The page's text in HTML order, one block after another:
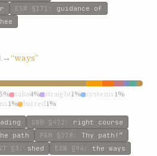
ESW §171 : guidance of
→“ways”
5% sake4% straight1% systems1%
1% barred1%
GWB §472 : right course
path P&M §278 : Thy path!”
§3 : shed ESW §94 : the ways